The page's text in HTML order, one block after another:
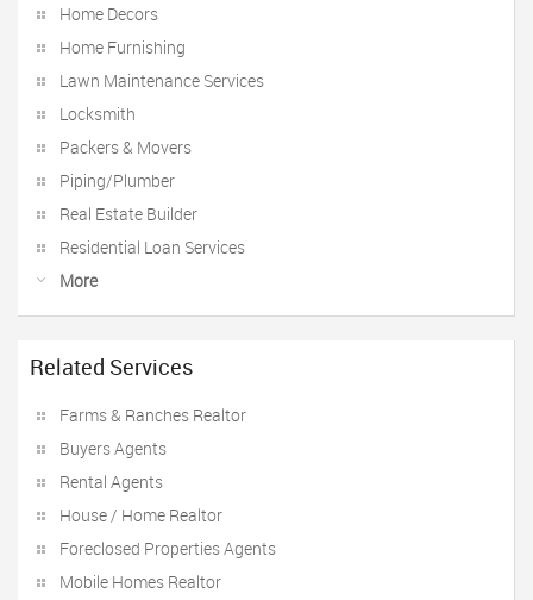
Home Decors
Home Furnishing
Lawn Maintenance Services
Locksmith
Packers & Movers
Piping/Plumber
Real Estate Builder
Residential Loan Services
More
Related Services
Farms & Ranches Realtor
Buyers Agents
Rental Agents
House / Home Realtor
Foreclosed Properties Agents
Mobile Homes Realtor